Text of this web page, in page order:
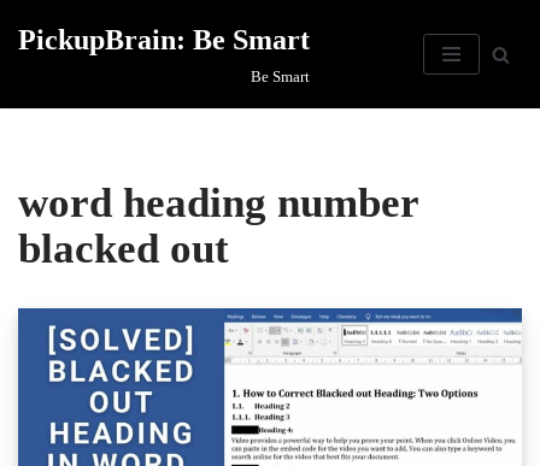
PickupBrain: Be Smart
Be Smart
word heading number
blacked out